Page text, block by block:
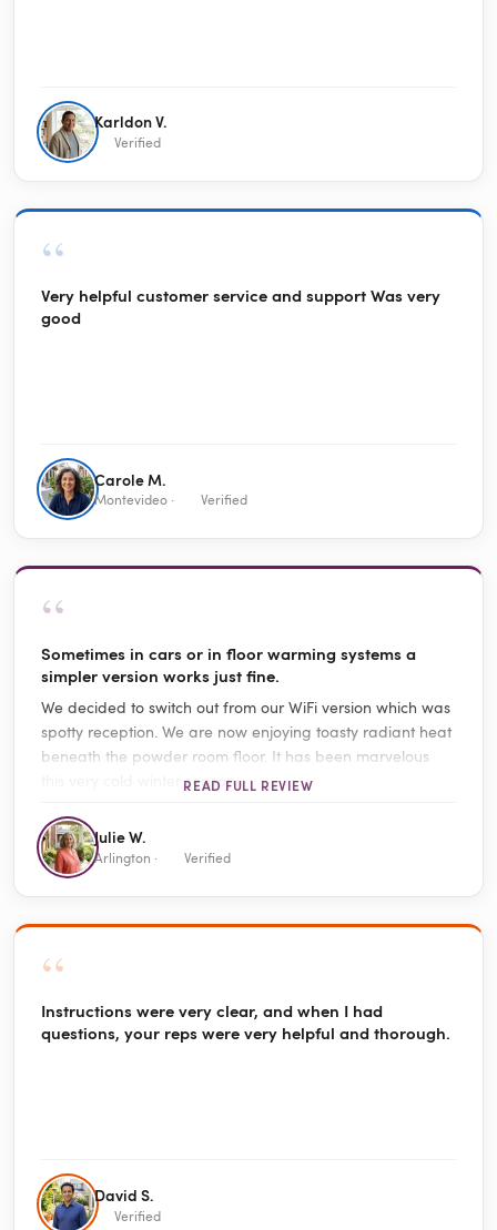
Karldon V.
Verified
“
Very helpful customer service and support Was very
good
Carole M.
Montevideo · Verified
“
Sometimes in cars or in floor warming systems a
simpler version works just fine.
We decided to switch out from our WiFi version which was
spotty reception. We are now enjoying toasty radiant heat
beneath the powder room floor. It has been marvelous
this very cold winter season.READ FULL REVIEW
Julie W.
Arlington · Verified
“
Instructions were very clear, and when I had
questions, your reps were very helpful and thorough.
David S.
Verified